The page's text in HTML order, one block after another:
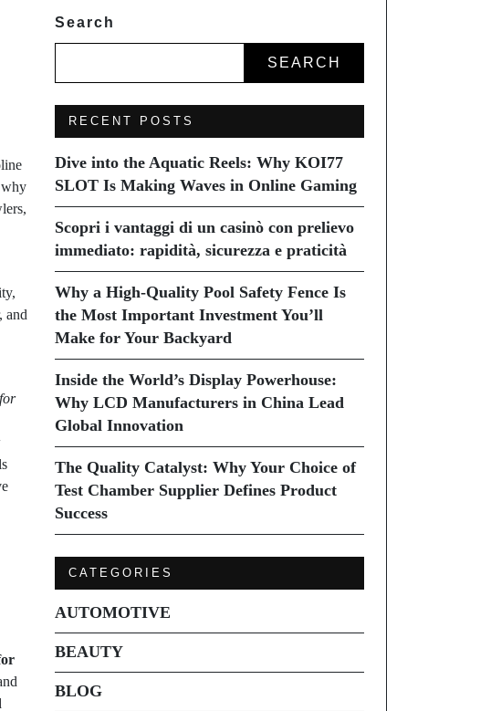
why
and
Search
SEARCH
RECENT POSTS
Dive into the Aquatic Reels: Why KOI77
SLOT Is Making Waves in Online Gaming
Scopri i vantaggi di un casinò con prelievo
immediato: rapidità, sicurezza e praticità
Why a High-Quality Pool Safety Fence Is
the Most Important Investment You’ll
Make for Your Backyard
Inside the World’s Display Powerhouse:
Why LCD Manufacturers in China Lead
Global Innovation
The Quality Catalyst: Why Your Choice of
Test Chamber Supplier Defines Product
Success
CATEGORIES
AUTOMOTIVE
BEAUTY
BLOG